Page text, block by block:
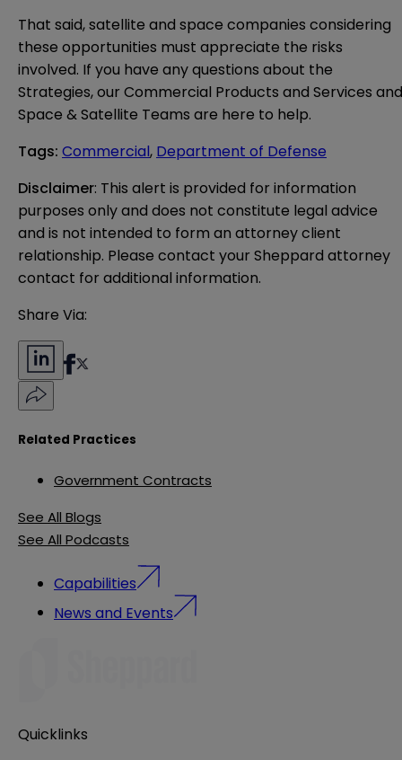
That said, satellite and space companies considering
these opportunities must appreciate the risks
involved. If you have any questions about the
Strategies, our Commercial Products and Services and
Space & Satellite Teams are here to help.
Tags: Commercial, Department of Defense
Disclaimer: This alert is provided for information
purposes only and does not constitute legal advice
and is not intended to form an attorney client
relationship. Please contact your Sheppard attorney
contact for additional information.
Share Via:
Related Practices
Government Contracts
See All Blogs
See All Podcasts
Capabilities
News and Events
Quicklinks